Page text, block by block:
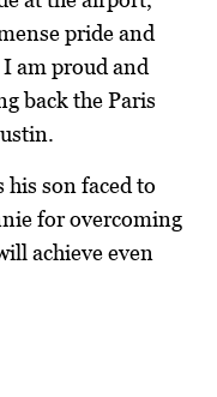
pride and
am proud and
back the Paris
his son faced to
for overcoming
achieve even